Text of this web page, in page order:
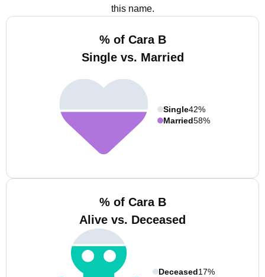
this name.
% of Cara B
Single vs. Married
Single42%
Married58%
% of Cara B
Alive vs. Deceased
Deceased17%